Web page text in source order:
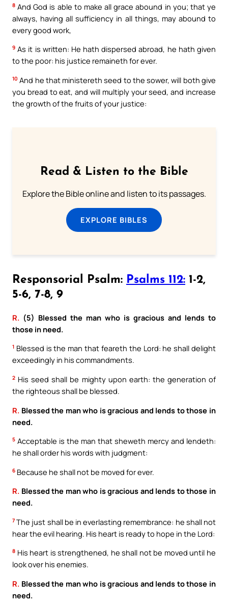
8 And God is able to make all grace abound in you; that ye
always, having all sufficiency in all things, may abound to
every good work,
9 As it is written: He hath dispersed abroad, he hath given
to the poor: his justice remaineth for ever.
10 And he that ministereth seed to the sower, will both give
you bread to eat, and will multiply your seed, and increase
the growth of the fruits of your justice:
Read & Listen to the Bible
Explore the Bible online and listen to its passages.
EXPLORE BIBLES
Responsorial Psalm: Psalms 112: 1-2,
5-6, 7-8, 9
R. (5) Blessed the man who is gracious and lends to
those in need.
1 Blessed is the man that feareth the Lord: he shall delight
exceedingly in his commandments.
2 His seed shall be mighty upon earth: the generation of
the righteous shall be blessed.
R. Blessed the man who is gracious and lends to those in
need.
5 Acceptable is the man that sheweth mercy and lendeth:
he shall order his words with judgment:
6 Because he shall not be moved for ever.
R. Blessed the man who is gracious and lends to those in
need.
7 The just shall be in everlasting remembrance: he shall not
hear the evil hearing. His heart is ready to hope in the Lord:
8 His heart is strengthened, he shall not be moved until he
look over his enemies.
R. Blessed the man who is gracious and lends to those in
need.